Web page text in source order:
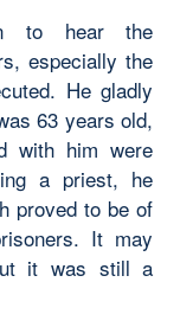
to hear the
especially the
He gladly
63 years old,
with him were
a priest, he
proved to be of
It may
it was still a